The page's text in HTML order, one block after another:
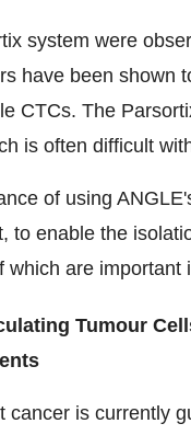
system were
have been shown
CTCs. The
is often difficult
of using
to enable the
are
Tumour
is currently